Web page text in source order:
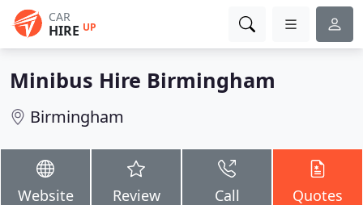
CAR
HIRE UP
Minibus Hire Birmingham
Birmingham
Website Review Call Quotes